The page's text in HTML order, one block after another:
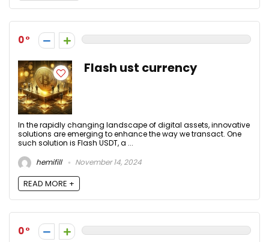
0
Flash ust currency
In the rapidly changing landscape of digital assets, innovative
solutions are emerging to enhance the way we transact. One
such solution is Flash USDT, a ...
hemifill
November 14, 2024
READ MORE +
0